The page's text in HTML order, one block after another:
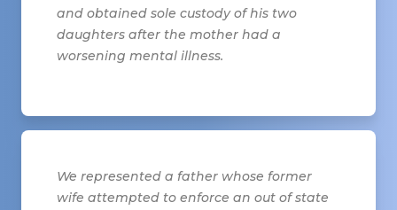
and obtained sole custody of his two
daughters after the mother had a
worsening mental illness.
We represented a father whose former
wife attempted to enforce an out of state